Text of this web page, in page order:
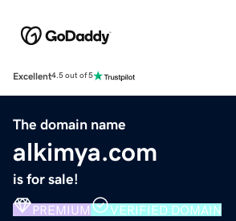
Excellent4.5 out of 5
The domain name
alkimya.com
is for sale!
PREMIUM VERIFIED DOMAIN